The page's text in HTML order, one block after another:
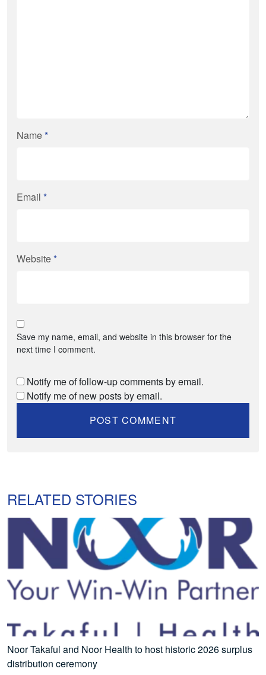
Name*
Email *
Website*
Save my name, email, and website in this browser for the
next time I comment.
Notify me of follow-up comments by email.
Notify me of new posts by email.
RELATED STORIES
Noor Takaful and Noor Health to host historic 2026 surplus
distribution ceremony